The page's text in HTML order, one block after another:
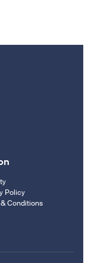
Policy
Conditions